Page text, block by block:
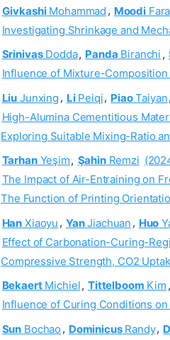
GivkashiMohammad , Moodi
Investigating Shrinkage and
SrinivasDodda, Panda Biranchi ,
Influence of Mixture-
Liu Junxing , LiPeiqi, PiaoTaiyan,
High-Alumina Cementitious
Exploring Suitable Mixing-Ratio
TarhanYeşim, ŞahinRemzi
The Impact of Air-Entraining on
The Function of Printing
Han Xiaoyu , YanJiachuan , Huo
Effect of Carbonation-Curing-
Compressive Strength, CO2
BekaertMichiel, Tittelboom Kim ,
Influence of Curing Conditions
Sun Bochao , DominicusRandy,